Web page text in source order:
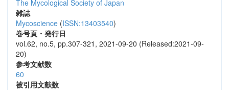
The Mycological Society of Japan
雑誌
Mycoscience (ISSN:13403540)
巻号頁・発行日
vol.62, no.5, pp.307-321, 2021-09-20 (Released:2021-09-
20)
参考文献数
60
被引用文献数